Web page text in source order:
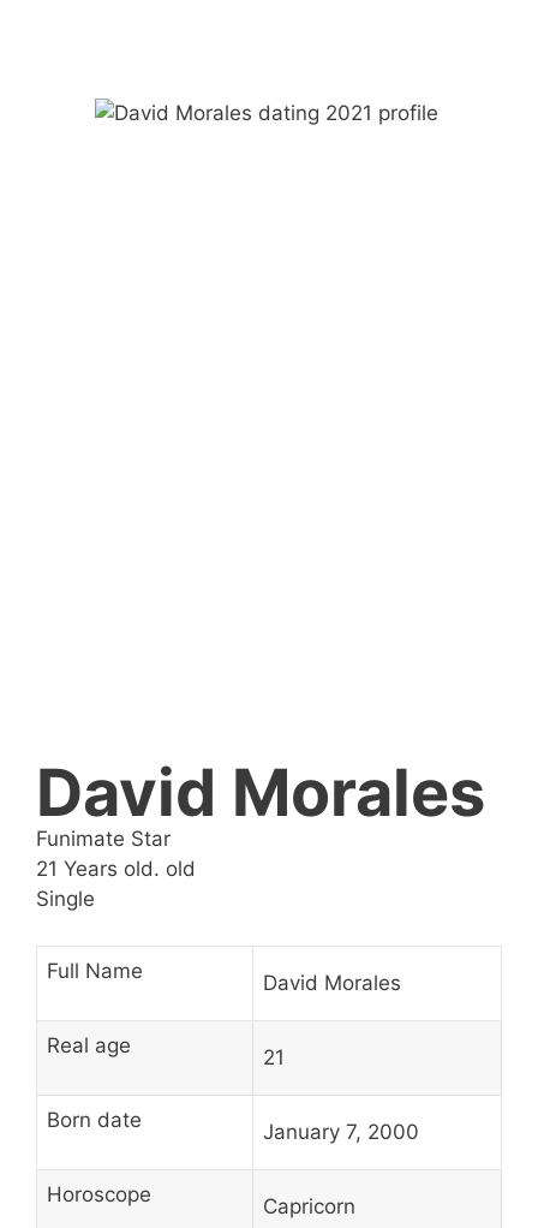
David Morales
Funimate Star
21 Years old. old
Single
Full Name David Morales
Real age 21
Born date January 7, 2000
Horoscope Capricorn